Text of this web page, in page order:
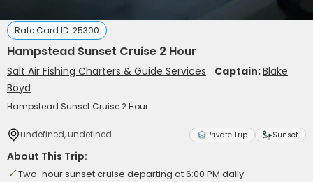
Rate Card ID: 25300
Hampstead Sunset Cruise 2 Hour
Salt Air Fishing Charters & Guide Services Captain:Blake
Boyd
Hampstead Sunset Cruise 2 Hour
undefined, undefined Private Trip Sunset
About This Trip:
Two-hour sunset cruise departing at 6:00 PM daily